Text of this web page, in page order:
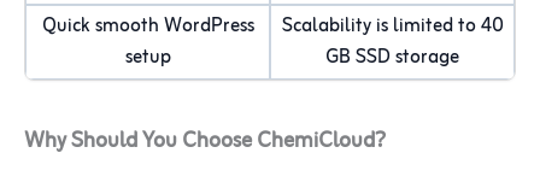
Quick smooth WordPress
setup
Scalability is limited to 40
GB SSD storage
Why Should You Choose ChemiCloud?